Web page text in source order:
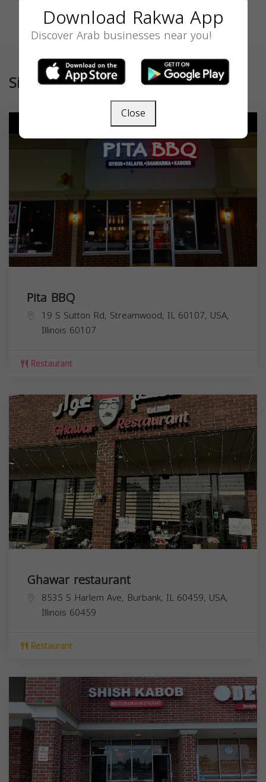
Similar
Pita BBQ
19 S Sutton Rd, Streamwood, IL 60107, USA,
Illinois 60107
Restaurant
Ghawar restaurant
8535 S Harlem Ave, Burbank, IL 60459, USA,
Illinois 60459
Restaurant
Download Rakwa App
Discover Arab businesses near you!
Close